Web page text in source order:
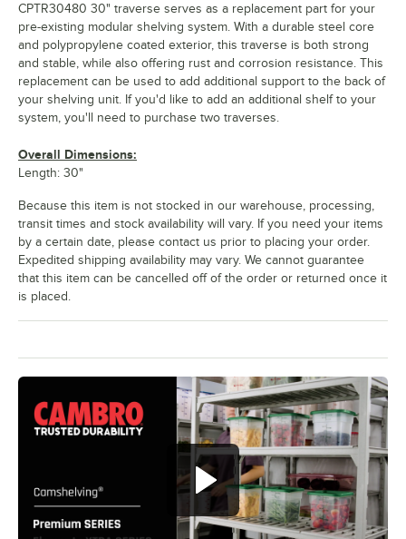
CPTR30480 30" traverse serves as a replacement part for your
pre-existing modular shelving system. With a durable steel core
and polypropylene coated exterior, this traverse is both strong
and stable, while also offering rust and corrosion resistance. This
replacement can be used to add additional support to the back of
your shelving unit. If you'd like to add an additional shelf to your
system, you'll need to purchase two traverses.
Overall Dimensions:
Length: 30"
Because this item is not stocked in our warehouse, processing,
transit times and stock availability will vary. If you need your items
by a certain date, please contact us prior to placing your order.
Expedited shipping availability may vary. We cannot guarantee
that this item can be cancelled off of the order or returned once it
is placed.